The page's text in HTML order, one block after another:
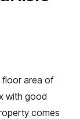
floor area of
with good
comes